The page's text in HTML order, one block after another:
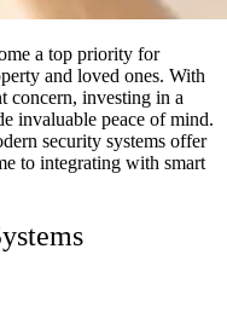
a top priority for
and loved ones. With
concern, investing in a
invaluable peace of mind.
security systems offer
to integrating with smart